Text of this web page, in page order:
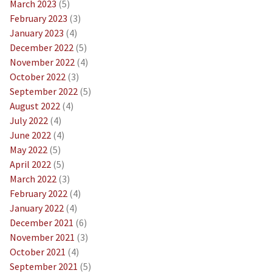
March 2023 (5)
February 2023 (3)
January 2023 (4)
December 2022 (5)
November 2022 (4)
October 2022 (3)
September 2022 (5)
August 2022 (4)
July 2022 (4)
June 2022 (4)
May 2022 (5)
April 2022 (5)
March 2022 (3)
February 2022 (4)
January 2022 (4)
December 2021 (6)
November 2021 (3)
October 2021 (4)
September 2021 (5)